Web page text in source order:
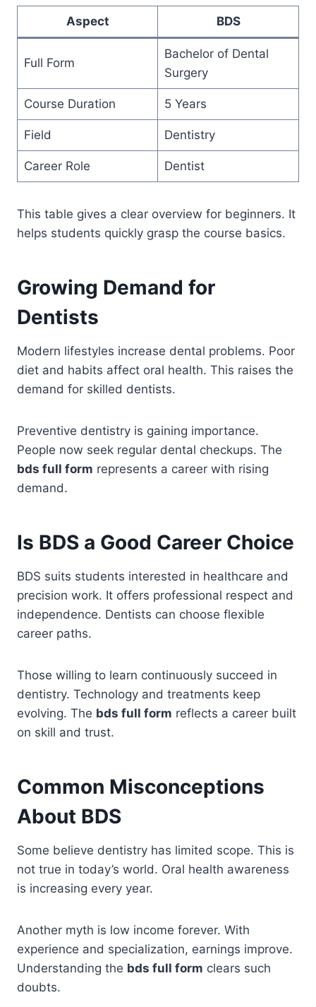
Aspect BDS
Full Form
Bachelor of Dental
Surgery
Course Duration 5 Years
Field Dentistry
Career Role Dentist
This table gives a clear overview for beginners. It
helps students quickly grasp the course basics.
Growing Demand for
Dentists
Modern lifestyles increase dental problems. Poor
diet and habits affect oral health. This raises the
demand for skilled dentists.
Preventive dentistry is gaining importance.
People now seek regular dental checkups. The
bds full form represents a career with rising
demand.
Is BDS a Good Career Choice
BDS suits students interested in healthcare and
precision work. It offers professional respect and
independence. Dentists can choose flexible
career paths.
Those willing to learn continuously succeed in
dentistry. Technology and treatments keep
evolving. The bds full form reflects a career built
on skill and trust.
Common Misconceptions
About BDS
Some believe dentistry has limited scope. This is
not true in today’s world. Oral health awareness
is increasing every year.
Another myth is low income forever. With
experience and specialization, earnings improve.
Understanding the bds full form clears such
doubts.